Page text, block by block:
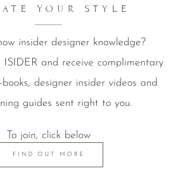
YOUR STYLE
insider designer knowledge?
ISIDER and receive complimentary
books, designer insider videos and
guides sent right to you.
To join, click below
FIND OUT MORE